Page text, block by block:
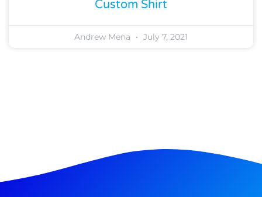
Custom Shirt
Andrew Mena July 7, 2021